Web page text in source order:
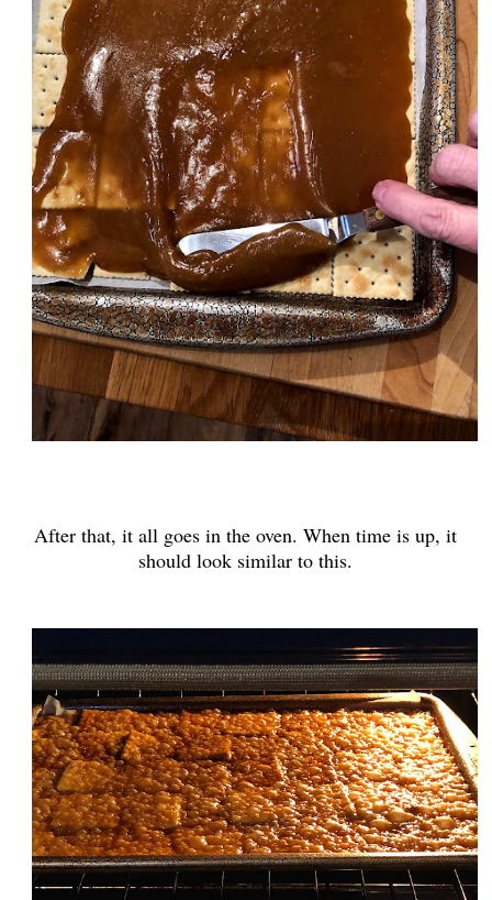
After that, it all goes in the oven. When time is up, it
should look similar to this.